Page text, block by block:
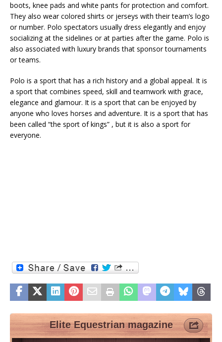
boots, knee pads and white pants for protection and comfort.
They also wear colored shirts or jerseys with their team’s logo
or number. Polo spectators usually dress elegantly and enjoy
socializing at the sidelines or at parties after the game. Polo is
also associated with luxury brands that sponsor tournaments
or teams.
Polo is a sport that has a rich history and a global appeal. It is
a sport that combines speed, skill and teamwork with grace,
elegance and glamour. It is a sport that can be enjoyed by
anyone who loves horses and adventure. It is a sport that has
been called “the sport of kings” , but it is also a sport for
everyone.